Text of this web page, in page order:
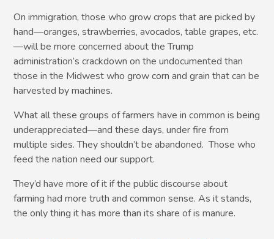
On immigration, those who grow crops that are picked by
hand—oranges, strawberries, avocados, table grapes, etc.
—will be more concerned about the Trump
administration’s crackdown on the undocumented than
those in the Midwest who grow corn and grain that can be
harvested by machines.
What all these groups of farmers have in common is being
underappreciated—and these days, under fire from
multiple sides. They shouldn’t be abandoned. Those who
feed the nation need our support.
They’d have more of it if the public discourse about
farming had more truth and common sense. As it stands,
the only thing it has more than its share of is manure.